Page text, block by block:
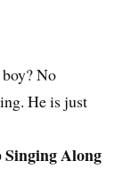
No
He is just
Along